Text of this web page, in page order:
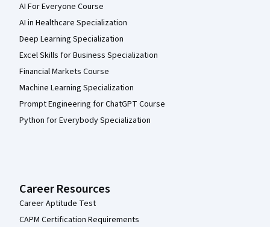
AI For Everyone Course
AI in Healthcare Specialization
Deep Learning Specialization
Excel Skills for Business Specialization
Financial Markets Course
Machine Learning Specialization
Prompt Engineering for ChatGPT Course
Python for Everybody Specialization
Career Resources
Career Aptitude Test
CAPM Certification Requirements